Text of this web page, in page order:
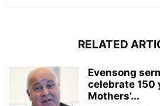
RELATED
Evensong
celebrate 150
Mothers’...